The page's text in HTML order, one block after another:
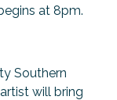
at 8pm.
Southern
will bring